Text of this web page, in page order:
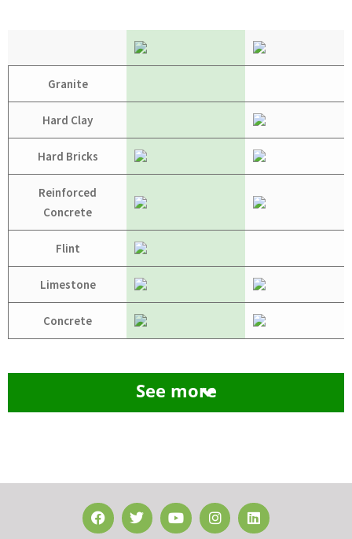
Granite
Hard Clay
Hard Bricks
Reinforced
Concrete
Flint
Limestone
Concrete
See more